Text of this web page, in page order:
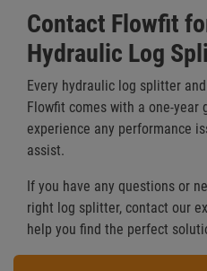
Contact Flowfit
Hydraulic Log
Every hydraulic log splitter
Flowfit comes with a one-year
experience any performance
assist.
If you have any questions or
right log splitter, contact our
help you find the perfect